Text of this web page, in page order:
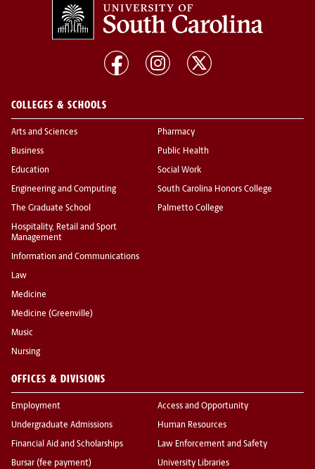
COLLEGES & SCHOOLS
Arts and Sciences
Business
Education
Engineering and Computing
The Graduate School
Hospitality, Retail and Sport
Management
Information and Communications
Law
Medicine
Medicine (Greenville)
Music
Nursing
Pharmacy
Public Health
Social Work
South Carolina Honors College
Palmetto College
OFFICES & DIVISIONS
Employment
Undergraduate Admissions
Financial Aid and Scholarships
Bursar (fee payment)
Access and Opportunity
Human Resources
Law Enforcement and Safety
University Libraries